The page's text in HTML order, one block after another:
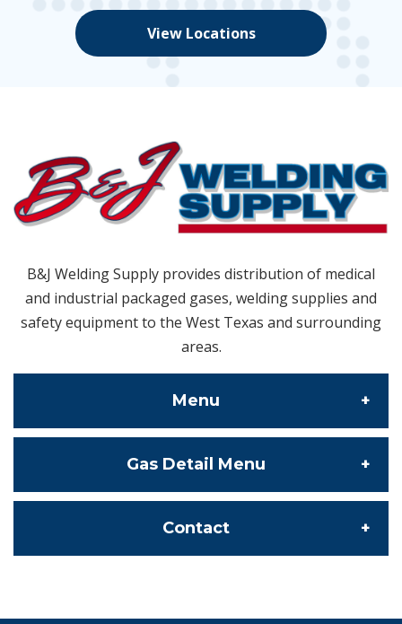
View Locations
B&J Welding Supply provides distribution of medical
and industrial packaged gases, welding supplies and
safety equipment to the West Texas and surrounding
areas.
Menu
About Us
Contact Us
Gas Detail Menu
Specialty Gas
Contact